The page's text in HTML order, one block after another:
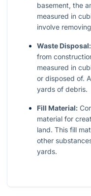
basement, the
measured in
involve
Waste Disposal:
from
measured in
or disposed of.
yards of debris.
Fill Material:
material for
land. This fill
other
yards.